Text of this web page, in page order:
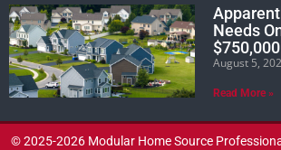
Needs
August 5,
Read More »
© 2025-2026 Modular Home Source